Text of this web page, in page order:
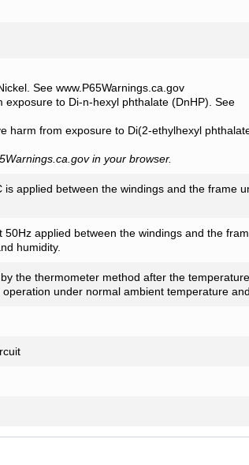
See www.P65Warnings.ca.gov
exposure to Di-n-hexyl phthalate (DnHP). See
harm from exposure to Di(2-ethylhexyl
in your browser.
applied between the windings and the frame
50Hz applied between the windings and the
humidity.
the thermometer method after the
under normal ambient temperature